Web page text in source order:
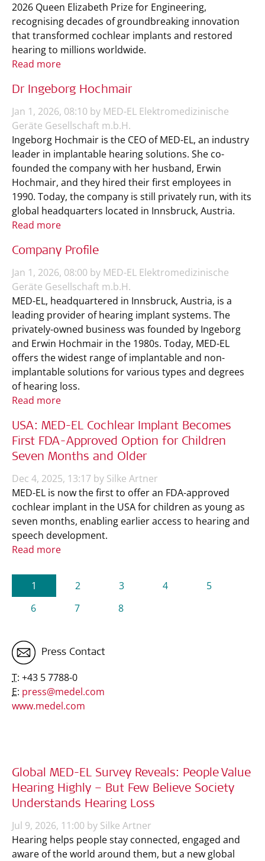
2026 Queen Elizabeth Prize for Engineering,
recognising decades of groundbreaking innovation
that transformed cochlear implants and restored
hearing to millions worldwide.
Read more
Dr Ingeborg Hochmair
Jan 1, 2026, 08:10 by MED-EL Elektromedizinische
Geräte Gesellschaft m.b.H.
Ingeborg Hochmair is the CEO of MED-EL, an industry
leader in implantable hearing solutions. She co-
founded the company with her husband, Erwin
Hochmair, and they hired their first employees in
1990. Today, the company is still privately run, with its
global headquarters located in Innsbruck, Austria.
Read more
Company Profile
Jan 1, 2026, 08:00 by MED-EL Elektromedizinische
Geräte Gesellschaft m.b.H.
MED-EL, headquartered in Innsbruck, Austria, is a
leading provider of hearing implant systems. The
privately-owned business was founded by Ingeborg
and Erwin Hochmair in the 1980s. Today, MED-EL
offers the widest range of implantable and non-
implantable solutions for various types and degrees
of hearing loss.
Read more
USA: MED-EL Cochlear Implant Becomes
First FDA-Approved Option for Children
Seven Months and Older
Dec 4, 2025, 13:17 by Silke Artner
MED-EL is now the first to offer an FDA-approved
cochlear implant in the USA for children as young as
seven months, enabling earlier access to hearing and
speech development.
Read more
1 2 3 4
5
6
7 8
Press Contact
T: +43 5 7788-0
E: press@medel.com
www.medel.com
Global MED-EL Survey Reveals: People Value
Hearing Highly – But Few Believe Society
Understands Hearing Loss
Jul 9, 2026, 11:00 by Silke Artner
Hearing helps people stay connected, engaged and
aware of the world around them, but a new global